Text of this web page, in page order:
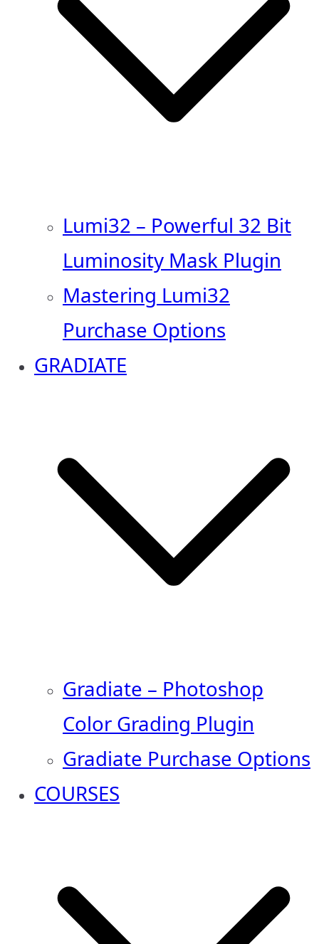
Lumi32 – Powerful 32 Bit
Luminosity Mask Plugin
Mastering Lumi32
Purchase Options
GRADIATE
Gradiate – Photoshop
Color Grading Plugin
Gradiate Purchase Options
COURSES